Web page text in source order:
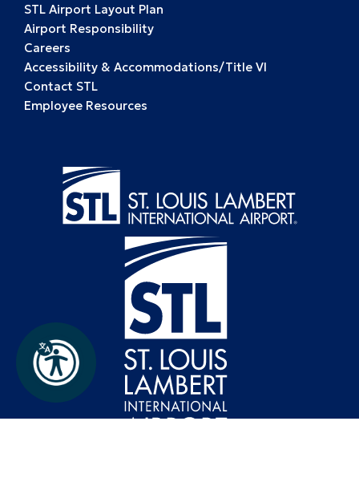
STL Airport Layout Plan
Airport Responsibility
Careers
Accessibility & Accommodations/Title VI
Contact STL
Employee Resources